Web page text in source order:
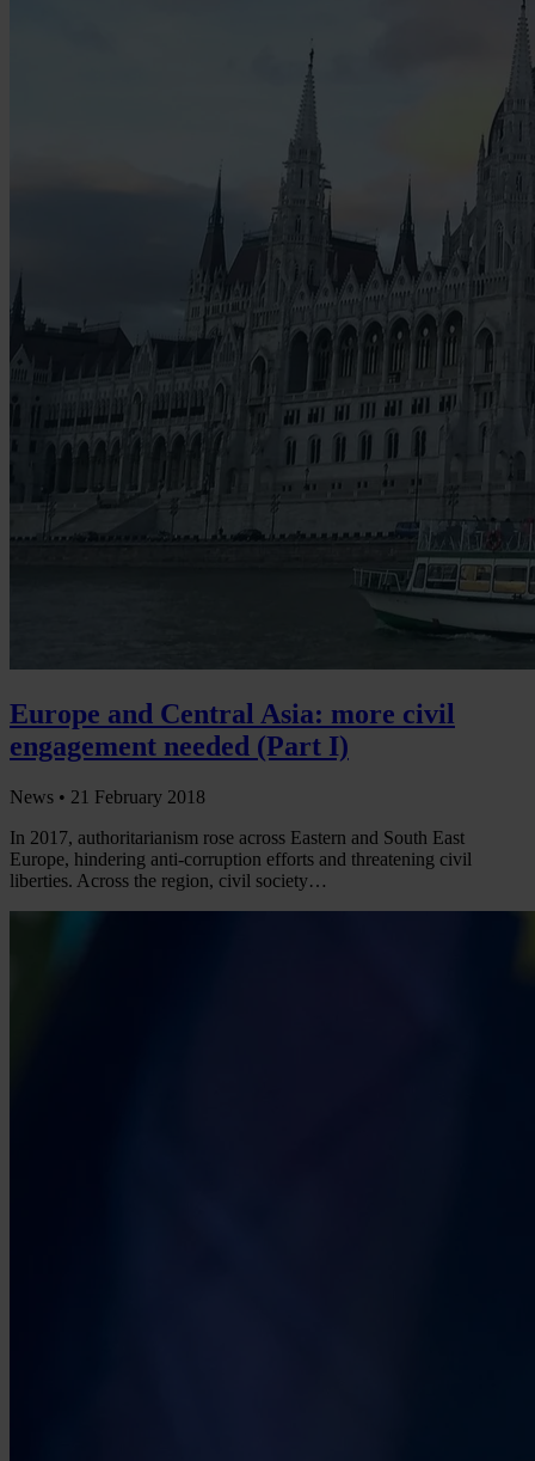
Europe and Central Asia: more civil
engagement needed (Part I)
News • 21 February 2018
In 2017, authoritarianism rose across Eastern and South East
Europe, hindering anti-corruption efforts and threatening civil
liberties. Across the region, civil society…